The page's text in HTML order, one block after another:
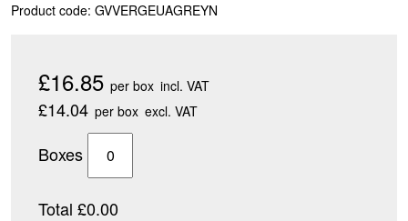
Product code: GVVERGEUAGREYN
£16.85 per box incl. VAT
£14.04 per box excl. VAT
Boxes
Total £0.00